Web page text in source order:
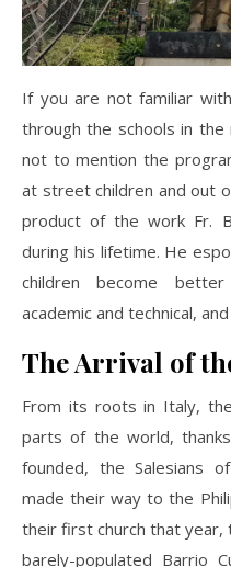
If you are not familiar
through the schools in
not to mention the
at street children and out
product of the work Fr.
during his lifetime. He
children become
academic and technical,
The Arrival of
From its roots in Italy,
parts of the world,
founded, the Salesians
made their way to the
their first church that year,
barely-populated Barrio